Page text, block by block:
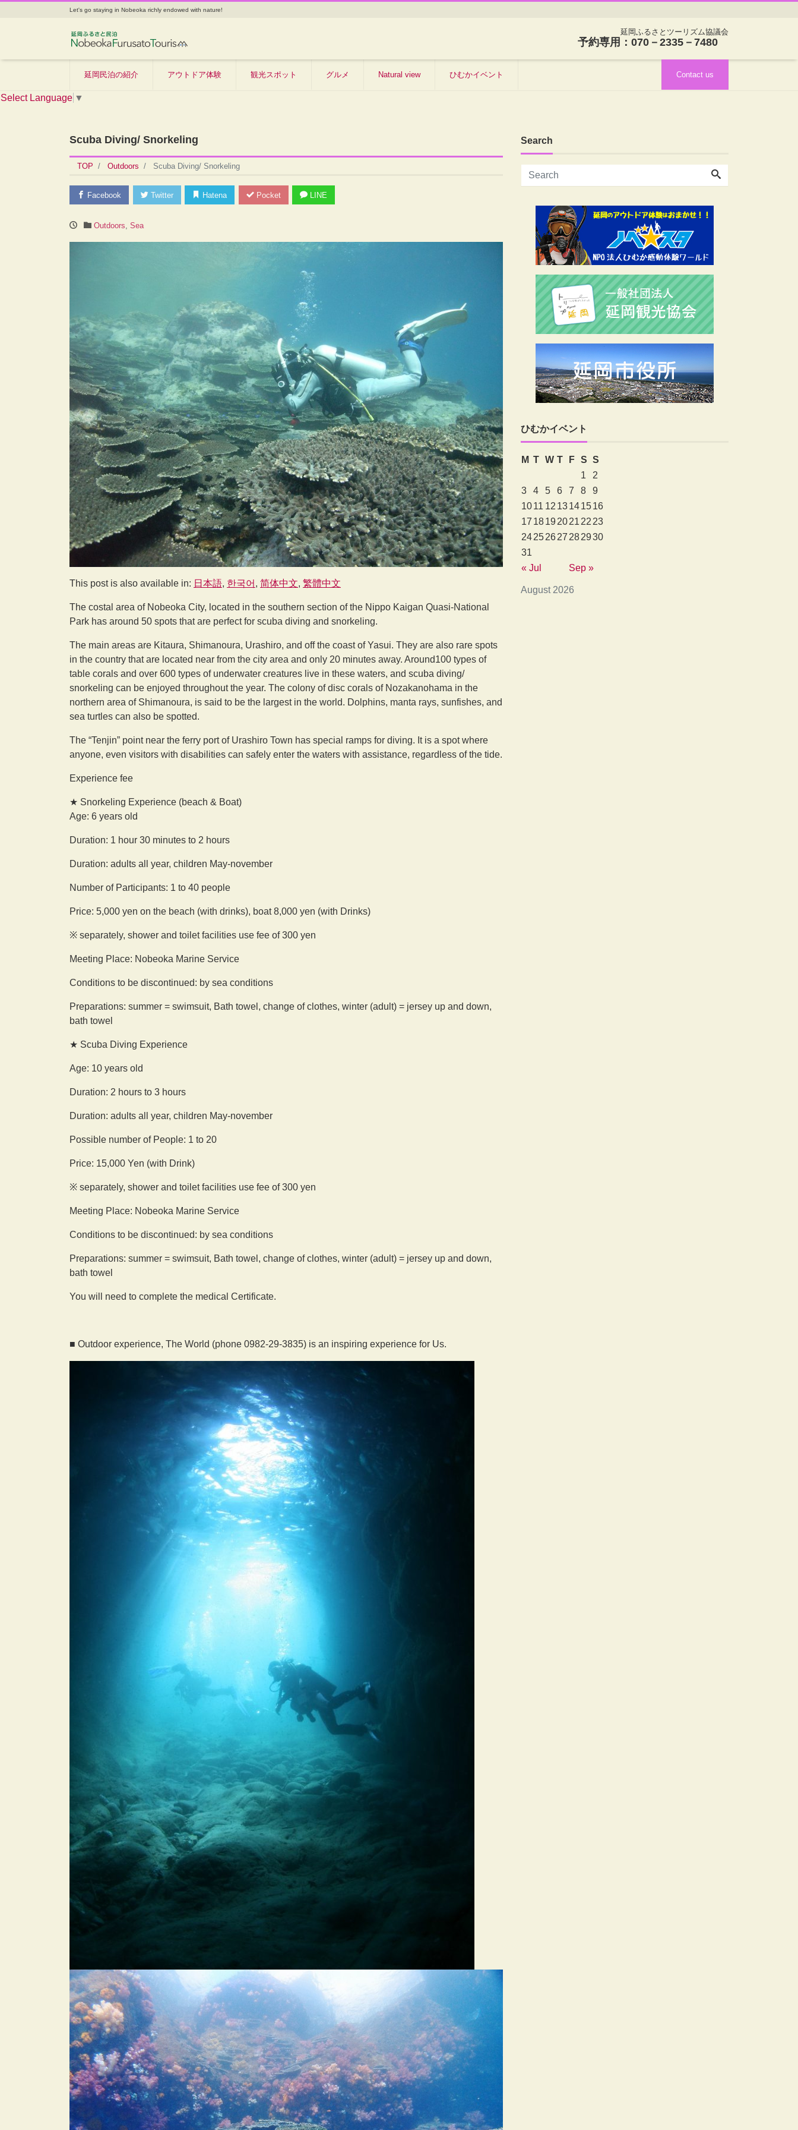
Let's go staying in Nobeoka richly endowed with nature!
延岡ふるさとツーリズム協議会
予約専用：070－2335－7480
延岡民泊の紹介 アウトドア体験 観光スポット グルメ Natural view ひむかイベント Contact us
Select Language ▼
Scuba Diving/ Snorkeling
TOP Outdoors Scuba Diving/ Snorkeling
Facebook Twitter Hatena Pocket LINE
Outdoors Sea
This post is also available in: 日本語 한국어 简体中文 繁體中文
The costal area of Nobeoka City, located in the southern section of the Nippo Kaigan Quasi-National
Park has around 50 spots that are perfect for scuba diving and snorkeling.
The main areas are Kitaura, Shimanoura, Urashiro, and off the coast of Yasui. They are also rare spots
in the country that are located near from the city area and only 20 minutes away. Around100 types of
table corals and over 600 types of underwater creatures live in these waters, and scuba diving/
snorkeling can be enjoyed throughout the year. The colony of disc corals of Nozakanohama in the
northern area of Shimanoura, is said to be the largest in the world. Dolphins, manta rays, sunfishes, and
sea turtles can also be spotted.
The “Tenjin” point near the ferry port of Urashiro Town has special ramps for diving. It is a spot where
anyone, even visitors with disabilities can safely enter the waters with assistance, regardless of the tide.
Experience fee
★ Snorkeling Experience (beach & Boat)
Age: 6 years old
Duration: 1 hour 30 minutes to 2 hours
Duration: adults all year, children May-november
Number of Participants: 1 to 40 people
Price: 5,000 yen on the beach (with drinks), boat 8,000 yen (with Drinks)
※ separately, shower and toilet facilities use fee of 300 yen
Meeting Place: Nobeoka Marine Service
Conditions to be discontinued: by sea conditions
Preparations: summer = swimsuit, Bath towel, change of clothes, winter (adult) = jersey up and down,
bath towel
★ Scuba Diving Experience
Age: 10 years old
Duration: 2 hours to 3 hours
Duration: adults all year, children May-november
Possible number of People: 1 to 20
Price: 15,000 Yen (with Drink)
※ separately, shower and toilet facilities use fee of 300 yen
Meeting Place: Nobeoka Marine Service
Conditions to be discontinued: by sea conditions
Preparations: summer = swimsuit, Bath towel, change of clothes, winter (adult) = jersey up and down,
bath towel
You will need to complete the medical Certificate.
■ Outdoor experience, The World (phone 0982-29-3835) is an inspiring experience for Us.
Search
ひむかイベント
August 2026
M T W T F S S
1
2
3
4 5 6 7 8
9
1011 12 13141516
17 181920212223
24252627282930
31
« Jul
Sep »